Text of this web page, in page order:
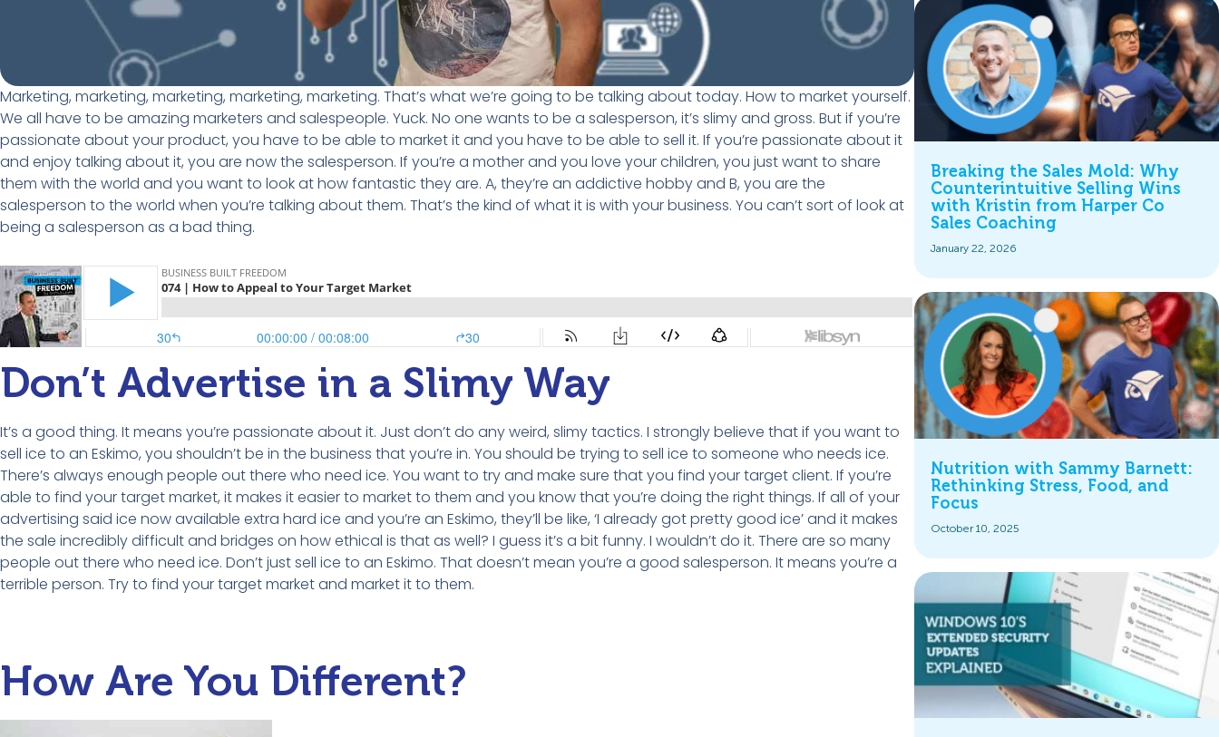
Marketing, marketing, marketing, marketing, marketing. That’s what we’re going to be talking about today. How to market yourself.
We all have to be amazing marketers and salespeople. Yuck. No one wants to be a salesperson, it’s slimy and gross. But if you’re
passionate about your product, you have to be able to market it and you have to be able to sell it. If you’re passionate about it
and enjoy talking about it, you are now the salesperson. If you’re a mother and you love your children, you just want to share
them with the world and you want to look at how fantastic they are. A, they’re an addictive hobby and B, you are the
salesperson to the world when you’re talking about them. That’s the kind of what it is with your business. You can’t sort of look at
being a salesperson as a bad thing.
Don’t Advertise in a Slimy Way
It’s a good thing. It means you’re passionate about it. Just don’t do any weird, slimy tactics. I strongly believe that if you want to
sell ice to an Eskimo, you shouldn’t be in the business that you’re in. You should be trying to sell ice to someone who needs ice.
There’s always enough people out there who need ice. You want to try and make sure that you find your target client. If you’re
able to find your target market, it makes it easier to market to them and you know that you’re doing the right things. If all of your
advertising said ice now available extra hard ice and you’re an Eskimo, they’ll be like, ‘I already got pretty good ice’ and it makes
the sale incredibly difficult and bridges on how ethical is that as well? I guess it’s a bit funny. I wouldn’t do it. There are so many
people out there who need ice. Don’t just sell ice to an Eskimo. That doesn’t mean you’re a good salesperson. It means you’re a
terrible person. Try to find your target market and market it to them.
How Are You Different?
Breaking the Sales Mold: Why
Counterintuitive Selling Wins
with Kristin from Harper Co
Sales Coaching
January 22, 2026
Nutrition with Sammy Barnett:
Rethinking Stress, Food, and
Focus
October 10, 2025